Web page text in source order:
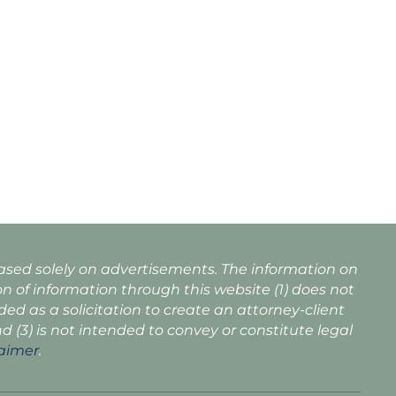
solely on advertisements. The information on
of information through this website (1) does not
as a solicitation to create an attorney-client
(3) is not intended to convey or constitute legal
.